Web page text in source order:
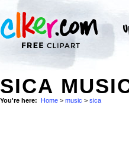
SICA
You're here: Home > music > sica